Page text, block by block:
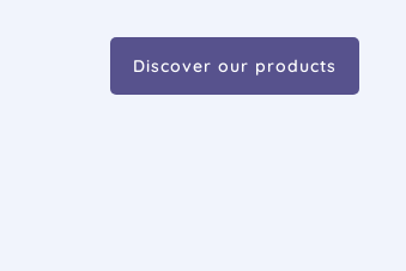
Discover our products